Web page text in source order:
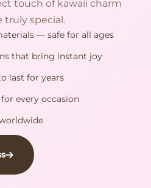
touch of kawaii charm
truly special.
— safe for all ages
that bring instant joy
last for years
every occasion